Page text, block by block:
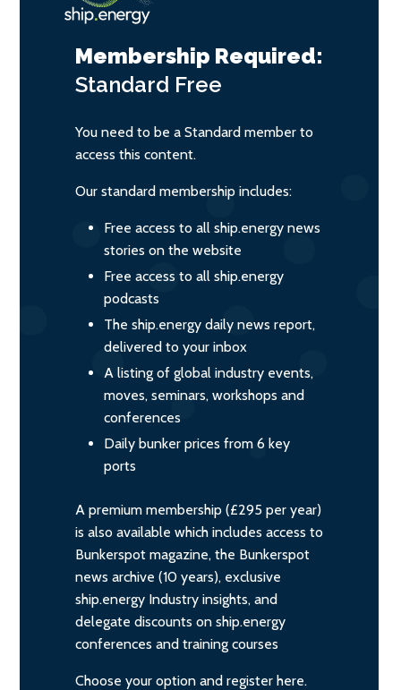
Membership Required:
Standard Free
You need to be a Standard member to
access this content.
Our standard membership includes:
Free access to all ship.energy news
stories on the website
Free access to all ship.energy
podcasts
The ship.energy daily news report,
delivered to your inbox
A listing of global industry events,
moves, seminars, workshops and
conferences
Daily bunker prices from 6 key
ports
A premium membership (£295 per year)
is also available which includes access to
Bunkerspot magazine, the Bunkerspot
news archive (10 years), exclusive
ship.energy Industry insights, and
delegate discounts on ship.energy
conferences and training courses
Choose your option and register here.